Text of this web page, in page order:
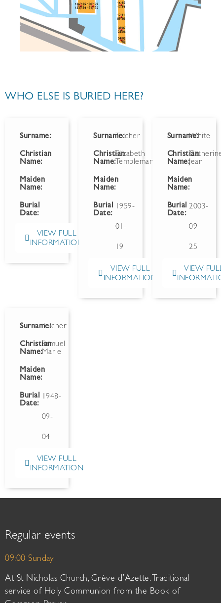
WHO ELSE IS BURIED HERE?
Surname:
Christian
Name:
Maiden
Name:
Burial
Date:
VIEW FULL
INFORMATION
Surname:Tolcher
Christian
Name:
Elizabeth
Templeman
Maiden
Name:
Burial
Date:
1959-
01-
19
VIEW FULL
INFORMATION
Surname:White
Christian
Name:Jean
Maiden
Name:
-
Burial
Date:
2003-
09-
25
VIEW
Surname:Tolcher
Christian
Name:
Samuel
Marie
Maiden
Name:
Burial
Date:
1948-
09-
04
VIEW FULL
INFORMATION
Regular events
09:00 Sunday
At St Nicholas Church, Grève d’Azette. Traditional
service of Holy Communion from the Book of